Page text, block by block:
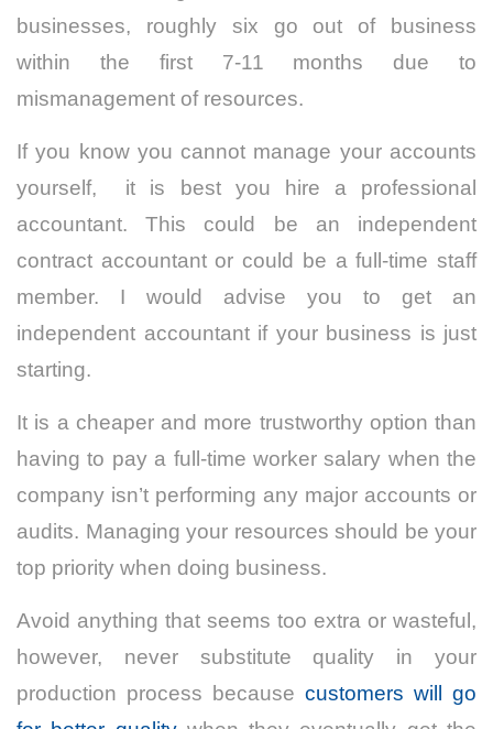
businesses, roughly six go out of business
within the first 7-11 months due to
mismanagement of resources.
If you know you cannot manage your accounts
yourself, it is best you hire a professional
accountant. This could be an independent
contract accountant or could be a full-time staff
member. I would advise you to get an
independent accountant if your business is just
starting.
It is a cheaper and more trustworthy option than
having to pay a full-time worker salary when the
company isn’t performing any major accounts or
audits. Managing your resources should be your
top priority when doing business.
Avoid anything that seems too extra or wasteful,
however, never substitute quality in your
production process because customers will go